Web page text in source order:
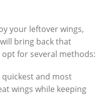
your leftover wings,
bring back that
for several methods:
quickest and most
wings while keeping